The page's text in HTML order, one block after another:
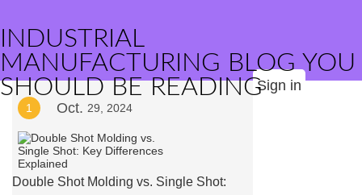
INDUSTRIAL
MANUFACTURING BLOG YOU
SHOULD BE READINGSign in
1 Oct. 29, 2024
Double Shot Molding vs. Single Shot: